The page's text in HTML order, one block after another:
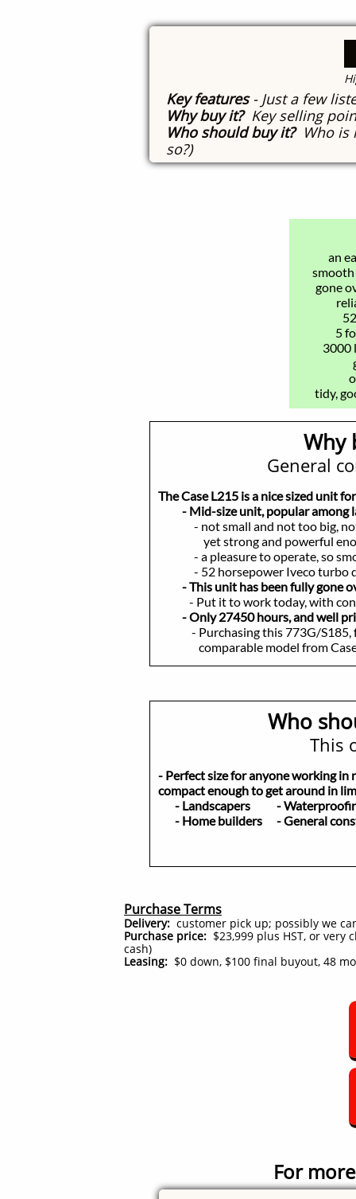
Key features- Just a few
Why buy it? Key selling
Who should buy it? Who is
so?)
Why
General
The Case L215 is a nice sized unit
- Mid-size unit, popular among
- not small and not too big,
yet strong and powerful
- a pleasure to operate, so
- 52 horsepower Iveco turbo
- This unit has been fully gone
- Put it to work today, with
- Only 27450 hours, and well
- Purchasing this 773G/S185,
comparable model from Case/
an
gone
5
3000
tidy,
Who
This
- Perfect size for anyone working
compact enough to get around in
- Landscapers -
- Home builders
- General
Purchase Terms
Delivery: customer pick up; possibly we
Purchase price: $23,999 plus HST, or
cash)
Leasing: $0 down, $100 final buyout, 48
For